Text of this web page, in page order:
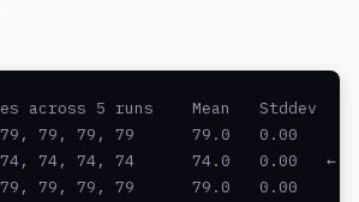
across 5 runs    Mean   Stddev
79, 79, 79      79.0   0.00
74, 74, 74      74.0   0.00   ← -5
79, 79, 79      79.0   0.00